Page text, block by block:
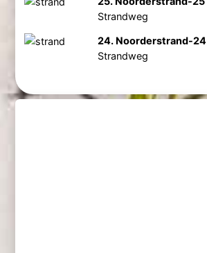
Strandweg
24. Noorderstrand-24
Strandweg